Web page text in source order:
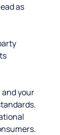
as
your